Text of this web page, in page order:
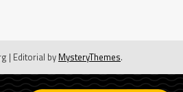
| Editorial by MysteryThemes.